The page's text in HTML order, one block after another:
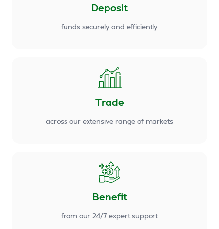
Deposit
funds securely and efficiently
Trade
across our extensive range of markets
Benefit
from our 24/7 expert support